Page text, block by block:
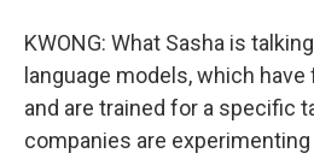
KWONG: What Sasha is
language models, which
and are trained for a specific
companies are